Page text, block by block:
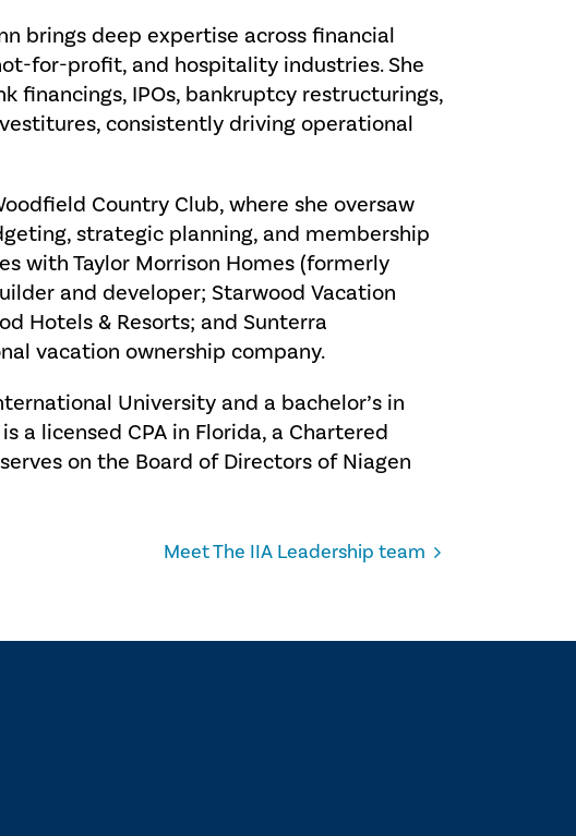
brings deep expertise across financial
for-profit, and hospitality industries. She
financings, IPOs, bankruptcy restructurings,
consistently driving operational
Country Club, where she oversaw
strategic planning, and membership
with Taylor Morrison Homes (formerly
and developer; Starwood Vacation
Hotels & Resorts; and Sunterra
vacation ownership company.
University and a bachelor’s in
a licensed CPA in Florida, a Chartered
on the Board of Directors of Niagen
Meet The IIA Leadership team